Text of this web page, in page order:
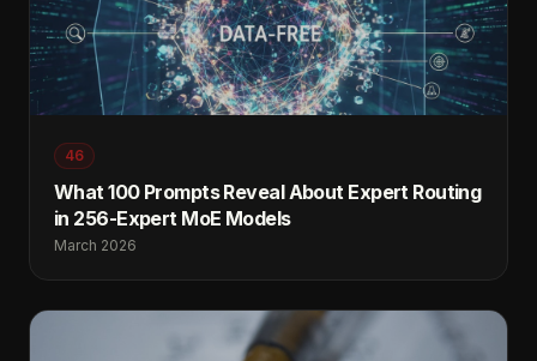
46
What 100 Prompts Reveal About Expert Routing
in 256-Expert MoE Models
March 2026